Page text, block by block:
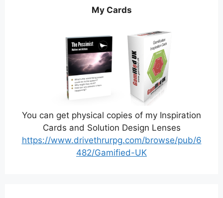
My Cards
You can get physical copies of my Inspiration
Cards and Solution Design Lenses
https://www.drivethrurpg.com/browse/pub/6
482/Gamified-UK